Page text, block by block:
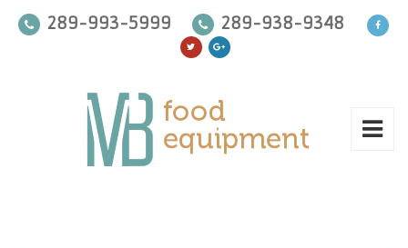
289-993-5999 289-938-9348